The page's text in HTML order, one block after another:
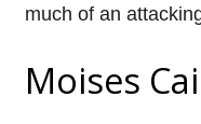
much of an
Moises